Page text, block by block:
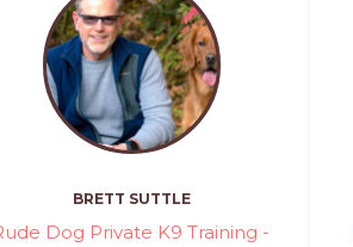
BRETT SUTTLE
Dog Private K9 Training -